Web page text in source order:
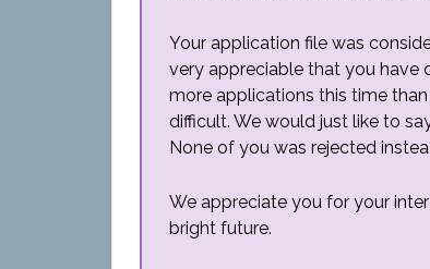
Your application file was
very appreciable that you have
more applications this time
difficult. We would just like to
None of you was rejected
We appreciate you for your
bright future.